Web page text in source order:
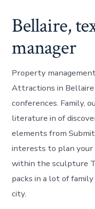
Bellaire,
manager
Property
Attractions in
conferences. Family,
literature in of
elements from
interests to plan
within the sculpture
packs in a lot of
city.